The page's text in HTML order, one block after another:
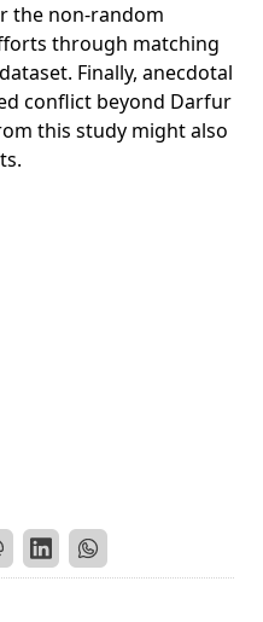
of Joint African
Using Smart Pressure to
mediation
the non-random
through matching
Finally, anecdotal
conflict beyond Darfur
this study might also